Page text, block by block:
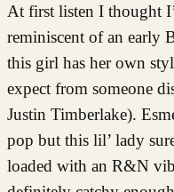
At first listen I thought
reminiscent of an early
this girl has her own
expect from someone
Justin Timberlake).
pop but this lil’ lady
loaded with an R&N